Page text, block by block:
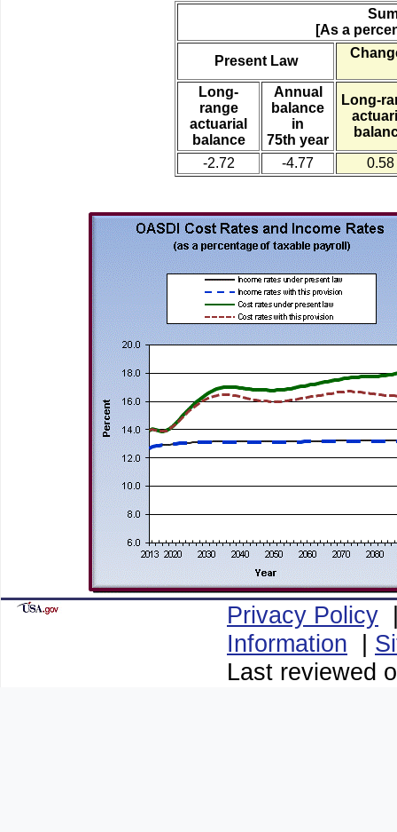
[As a
Present Law
Long-
range
actuarial
balance
Annual
balance
in
75th year
Long-
-2.72 -4.77 0.58
Privacy Policy
Information |
Last reviewed